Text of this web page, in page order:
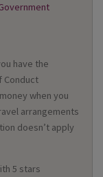
have the
Conduct
when you
arrangements
doesn’t apply
5 stars